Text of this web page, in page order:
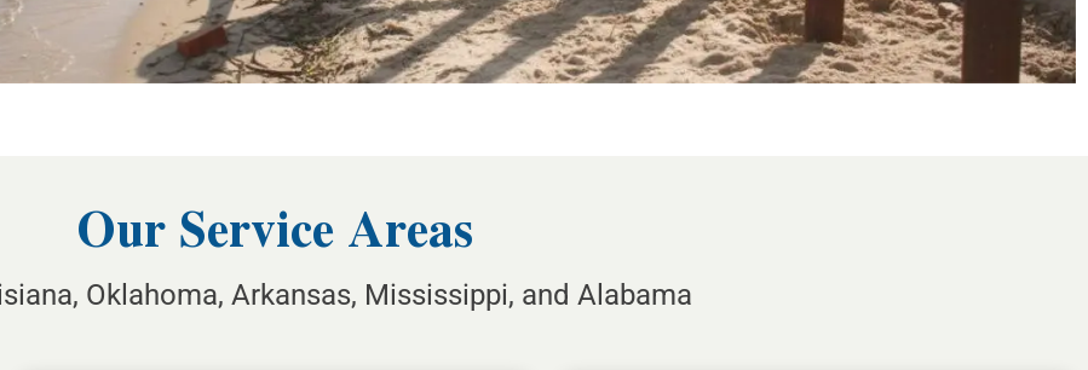
Our Service Areas
Oklahoma, Arkansas, Mississippi, and Alabama